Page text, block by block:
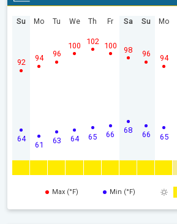
Su
64
92
Mo
61
94
Tu
63
96
We
64
100
Th
65
102
Fr
66
100
Sa
68
98
Su
66
96
Mo
65
94
Max (°F) Min (°F)